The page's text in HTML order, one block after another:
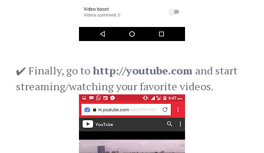
✔️ Finally, go tohttp://youtube.com and start
streaming/watching your favorite videos.